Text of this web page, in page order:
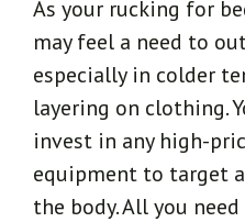
As your rucking for
may feel a need to
especially in colder
layering on clothing.
invest in any high-
equipment to target
the body. All you